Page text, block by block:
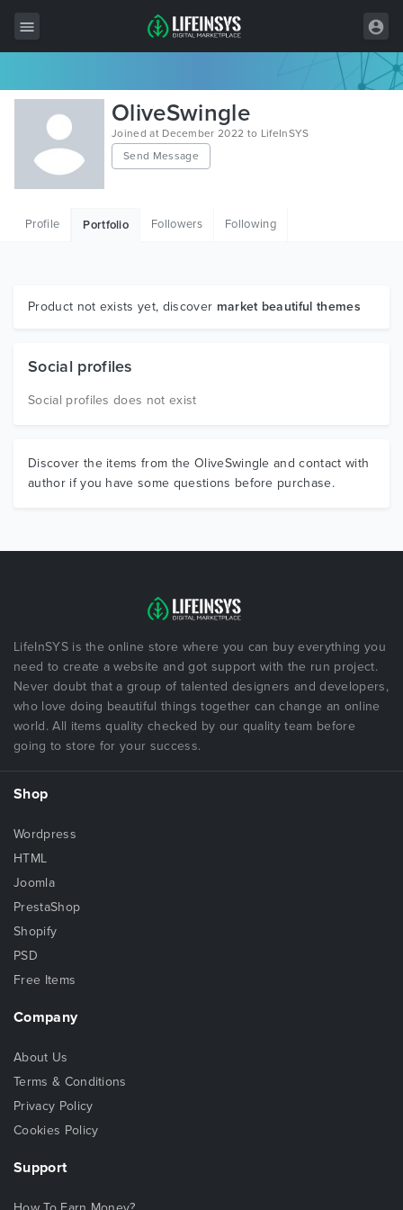
All Items
Wordpress
HTML
Graphics
OliveSwingle
Joined at December 2022 to LifeInSYS
Send Message
Profile Portfolio Followers Following
Product not exists yet, discover market beautiful themes
Social profiles
Social profiles does not exist
Discover the items from the OliveSwingle and contact with
author if you have some questions before purchase.
LifeInSYS is the online store where you can buy everything you
need to create a website and got support with the run project.
Never doubt that a group of talented designers and developers,
who love doing beautiful things together can change an online
world. All items quality checked by our quality team before
going to store for your success.
Shop
Wordpress
HTML
Joomla
PrestaShop
Shopify
PSD
Free Items
Company
About Us
Terms & Conditions
Privacy Policy
Cookies Policy
Support